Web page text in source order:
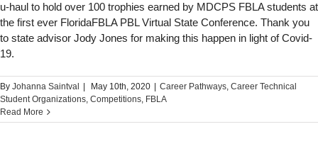
u-haul to hold over 100 trophies earned by MDCPS FBLA students at
the first ever FloridaFBLA PBL Virtual State Conference. Thank you
to state advisor Jody Jones for making this happen in light of Covid-
19.
By Johanna Saintval May 10th, 2020 Career Pathways, Career Technical
Student Organizations, Competitions, FBLA
Read More